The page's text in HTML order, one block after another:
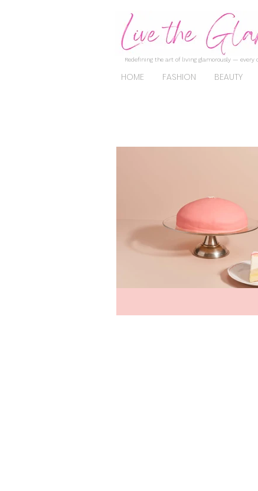
Redefining the art of living glamorously — every
HOME FASHION BEAUTY